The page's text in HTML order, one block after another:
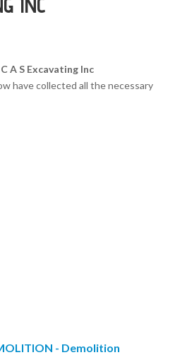
C A S Excavating Inc
have collected all the necessary
- Demolition